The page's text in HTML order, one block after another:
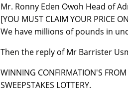
Mr. Ronny Eden Owoh Head of
[YOU MUST CLAIM YOUR PRICE
We have millions of pounds in
Then the reply of Mr Barrister
WINNING CONFIRMATION'S
SWEEPSTAKES LOTTERY.